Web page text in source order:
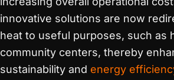
innovative solutions are now
heat to useful purposes, such as
community centers, thereby
sustainability and energy